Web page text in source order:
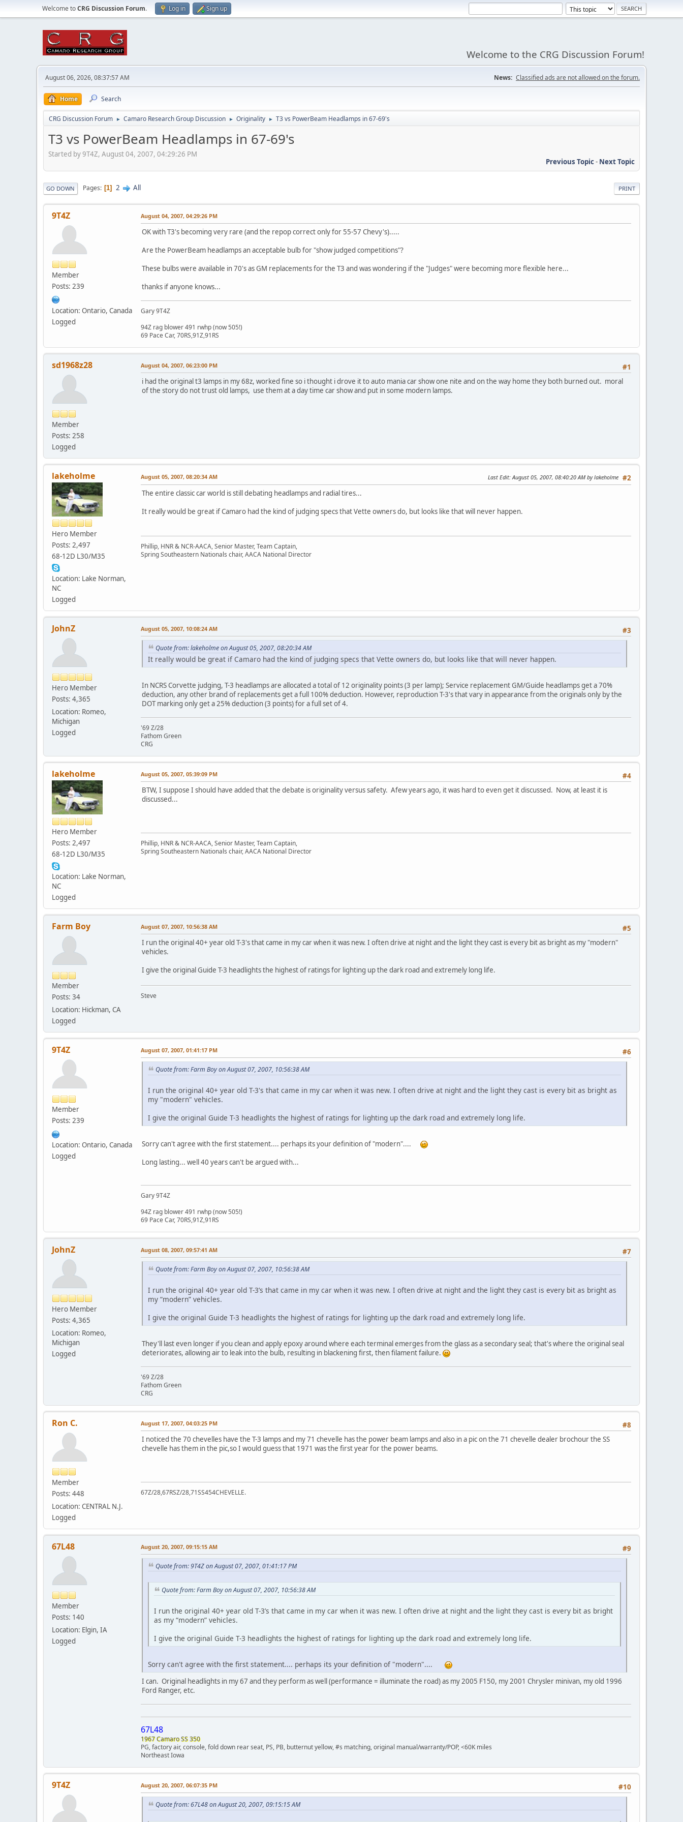
Welcome toCRG Discussion Forum. Log in Sign up
Welcome to the CRG Discussion Forum!
August 06, 2026, 08:37:57 AM News: Classified ads are not allowed on the forum.
Home Search
CRG Discussion Forum ► Camaro Research Group Discussion ► Originality ► T3 vs PowerBeam Headlamps in 67-69's
T3 vs PowerBeam Headlamps in 67-69's
Started by 9T4Z, August 04, 2007, 04:29:26 PM
Previous Topic- Next Topic
PRINT
GO DOWN Pages 1 2 All
9T4Z
Member
Posts: 239
Location: Ontario, Canada
Logged
August 04, 2007, 04:29:26 PM
OK with T3's becoming very rare (and the repop correct only for 55-57 Chevy's).....
Are the PowerBeam headlamps an acceptable bulb for "show judged competitions"?
These bulbs were available in 70's as GM replacements for the T3 and was wondering if the "Judges" were becoming more flexible here...
thanks if anyone knows...
Gary 9T4Z
94Z rag blower 491 rwhp (now 505!)
69 Pace Car, 70RS,91Z,91RS
sd1968z28
Member
Posts: 258
Logged
#1
August 04, 2007, 06:23:00 PM
i had the original t3 lamps in my 68z, worked fine so i thought i drove it to auto mania car show one nite and on the way home they both burned out. moral
of the story do not trust old lamps, use them at a day time car show and put in some modern lamps.
lakeholme
Hero Member
Posts: 2,497
68-12D L30/M35
Location: Lake Norman,
NC
Logged
#2
August 05, 2007, 08:20:34 AM Last Edit: August 05, 2007, 08:40:20 AM by lakeholme
The entire classic car world is still debating headlamps and radial tires...
It really would be great if Camaro had the kind of judging specs that Vette owners do, but looks like that will never happen.
Phillip, HNR & NCR-AACA, Senior Master, Team Captain,
Spring Southeastern Nationals chair, AACA National Director
JohnZ
Hero Member
Posts: 4,365
Location: Romeo,
Michigan
Logged
#3
August 05, 2007, 10:08:24 AM
Quote from: lakeholme on August 05, 2007, 08:20:34 AM
It really would be great if Camaro had the kind of judging specs that Vette owners do, but looks like that will never happen.
In NCRS Corvette judging, T-3 headlamps are allocated a total of 12 originality points (3 per lamp); Service replacement GM/Guide headlamps get a 70%
deduction, any other brand of replacements get a full 100% deduction. However, reproduction T-3's that vary in appearance from the originals only by the
DOT marking only get a 25% deduction (3 points) for a full set of 4.
'69 Z/28
Fathom Green
CRG
lakeholme
Hero Member
Posts: 2,497
68-12D L30/M35
Location: Lake Norman,
NC
Logged
#4
August 05, 2007, 05:39:09 PM
BTW, I suppose I should have added that the debate is originality versus safety. Afew years ago, it was hard to even get it discussed. Now, at least it is
discussed...
Phillip, HNR & NCR-AACA, Senior Master, Team Captain,
Spring Southeastern Nationals chair, AACA National Director
Farm Boy
Member
Posts: 34
Location: Hickman, CA
Logged
#5
August 07, 2007, 10:56:38 AM
I run the original 40+ year old T-3's that came in my car when it was new. I often drive at night and the light they cast is every bit as bright as my "modern"
vehicles.
I give the original Guide T-3 headlights the highest of ratings for lighting up the dark road and extremely long life.
Steve
9T4Z
Member
Posts: 239
Location: Ontario, Canada
Logged
#6
August 07, 2007, 01:41:17 PM
Quote from: Farm Boy on August 07, 2007, 10:56:38 AM
I run the original 40+ year old T-3's that came in my car when it was new. I often drive at night and the light they cast is every bit as bright as
my "modern" vehicles.
I give the original Guide T-3 headlights the highest of ratings for lighting up the dark road and extremely long life.
Sorry can't agree with the first statement.... perhaps its your definition of "modern"....
Long lasting... well 40 years can't be argued with...
Gary 9T4Z
94Z rag blower 491 rwhp (now 505!)
69 Pace Car, 70RS,91Z,91RS
JohnZ
Hero Member
Posts: 4,365
Location: Romeo,
Michigan
Logged
#7
August 08, 2007, 09:57:41 AM
Quote from: Farm Boy on August 07, 2007, 10:56:38 AM
I run the original 40+ year old T-3’s that came in my car when it was new. I often drive at night and the light they cast is every bit as bright as
my “modern” vehicles.
I give the original Guide T-3 headlights the highest of ratings for lighting up the dark road and extremely long life.
They'll last even longer if you clean and apply epoxy around where each terminal emerges from the glass as a secondary seal; that's where the original seal
deteriorates, allowing air to leak into the bulb, resulting in blackening first, then filament failure.
'69 Z/28
Fathom Green
CRG
Ron C.
Member
Posts: 448
Location: CENTRAL N.J.
Logged
#8
August 17, 2007, 04:03:25 PM
I noticed the 70 chevelles have the T-3 lamps and my 71 chevelle has the power beam lamps and also in a pic on the 71 chevelle dealer brochour the SS
chevelle has them in the pic,so I would guess that 1971 was the first year for the power beams.
67Z/28,67RSZ/28,71SS454CHEVELLE.
67L48
Member
Posts: 140
Location: Elgin, IA
Logged
#9
August 20, 2007, 09:15:15 AM
Quote from: 9T4Z on August 07, 2007, 01:41:17 PM
Quote from: Farm Boy on August 07, 2007, 10:56:38 AM
I run the original 40+ year old T-3’s that came in my car when it was new. I often drive at night and the light they cast is every bit as bright
as my “modern” vehicles.
I give the original Guide T-3 headlights the highest of ratings for lighting up the dark road and extremely long life.
Sorry can't agree with the first statement.... perhaps its your definition of "modern"....
I can. Original headlights in my 67 and they perform as well (performance = illuminate the road) as my 2005 F150, my 2001 Chrysler minivan, my old 1996
Ford Ranger, etc.
67L48
1967 Camaro SS 350
PG, factory air, console, fold down rear seat, PS, PB, butternut yellow, #s matching, original manual/warranty/POP, <60K miles
Northeast Iowa
9T4Z #10
August 20, 2007, 06:07:35 PM
Quote from: 67L48 on August 20, 2007, 09:15:15 AM